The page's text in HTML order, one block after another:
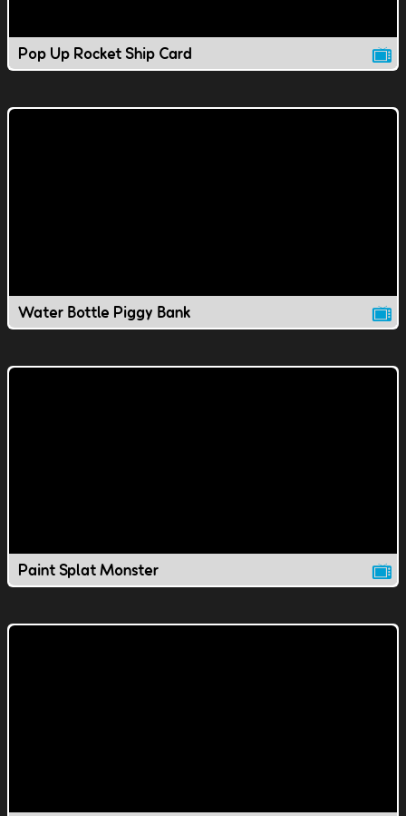
Pop Up Rocket Ship Card
Water Bottle Piggy Bank
Paint Splat Monster